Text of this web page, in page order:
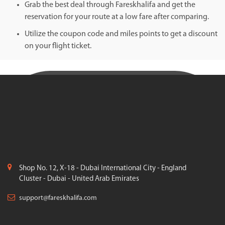
Grab the best deal through Fareskhalifa and get the
reservation for your route at a low fare after comparing.
Utilize the coupon code and miles points to get a discount
on your flight ticket.
Shop No. 12, X-18 - Dubai International City - England
Cluster - Dubai - United Arab Emirates
support@fareskhalifa.com